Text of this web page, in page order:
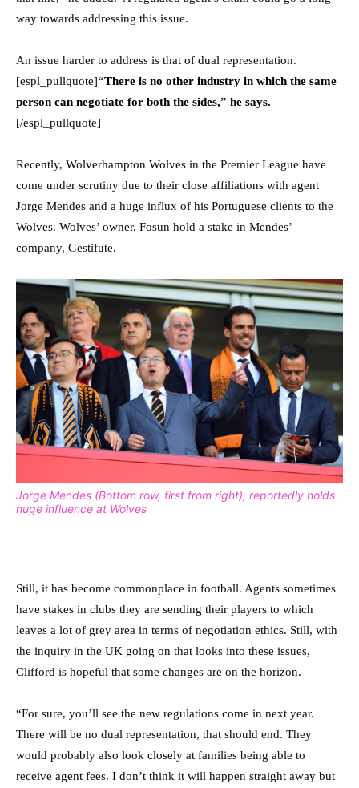
way towards addressing this issue.
An issue harder to address is that of dual representation.
[espl_pullquote]“There is no other industry in which the same
person can negotiate for both the sides,” he says.
[/espl_pullquote]
Recently, Wolverhampton Wolves in the Premier League have
come under scrutiny due to their close affiliations with agent
Jorge Mendes and a huge influx of his Portuguese clients to the
Wolves. Wolves’ owner, Fosun hold a stake in Mendes’
company, Gestifute.
Jorge Mendes (Bottom row, first from right), reportedly holds
huge influence at Wolves
Still, it has become commonplace in football. Agents sometimes
have stakes in clubs they are sending their players to which
leaves a lot of grey area in terms of negotiation ethics. Still, with
the inquiry in the UK going on that looks into these issues,
Clifford is hopeful that some changes are on the horizon.
“For sure, you’ll see the new regulations come in next year.
There will be no dual representation, that should end. They
would probably also look closely at families being able to
receive agent fees. I don’t think it will happen straight away but